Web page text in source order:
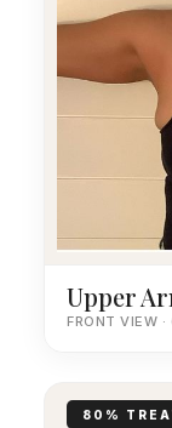
Upper
FRONT VIEW
80%